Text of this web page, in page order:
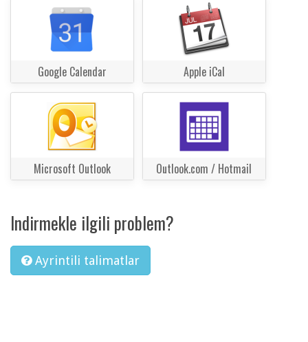
Google Calendar Apple iCal
Microsoft Outlook Outlook.com / Hotmail
Indirmekle ilgili problem?
Ayrintili talimatlar